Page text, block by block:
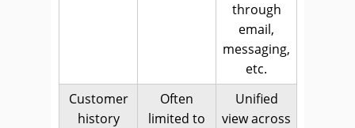
through
email,
messaging,
etc.
Customer
history
Often
limited to
Unified
view across